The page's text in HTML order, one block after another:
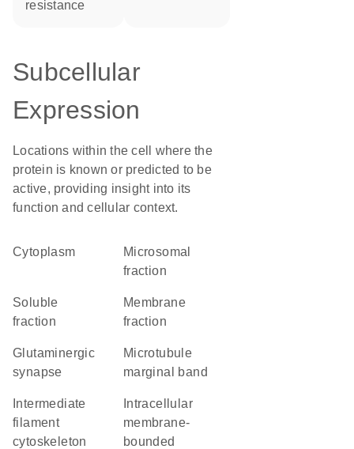
resistance
Subcellular
Expression
Locations within the cell where the
protein is known or predicted to be
active, providing insight into its
function and cellular context.
Cytoplasm
microsomal
fraction
soluble
fraction
membrane
fraction
glutaminergic
synapse
microtubule
marginal band
filament
cytoskeleton
membrane-
bounded